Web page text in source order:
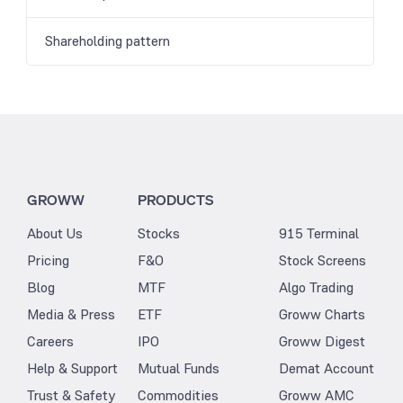
Shareholding pattern
GROWW
About Us
Pricing
Blog
Media & Press
Careers
Help & Support
Trust & Safety
PRODUCTS
Stocks
F&O
MTF
ETF
IPO
Mutual Funds
Commodities
915 Terminal
Stock Screens
Algo Trading
Groww Charts
Groww Digest
Demat Account
Groww AMC